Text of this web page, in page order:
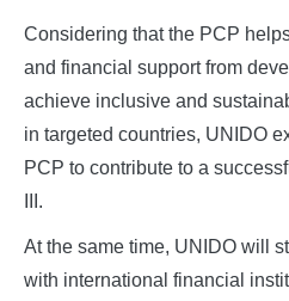
Considering that the PCP
and financial support from
achieve inclusive and
in targeted countries, UNIDO
PCP to contribute to a
III.
At the same time, UNIDO will
with international financial